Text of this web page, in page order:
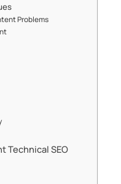
Problems
Technical SEO